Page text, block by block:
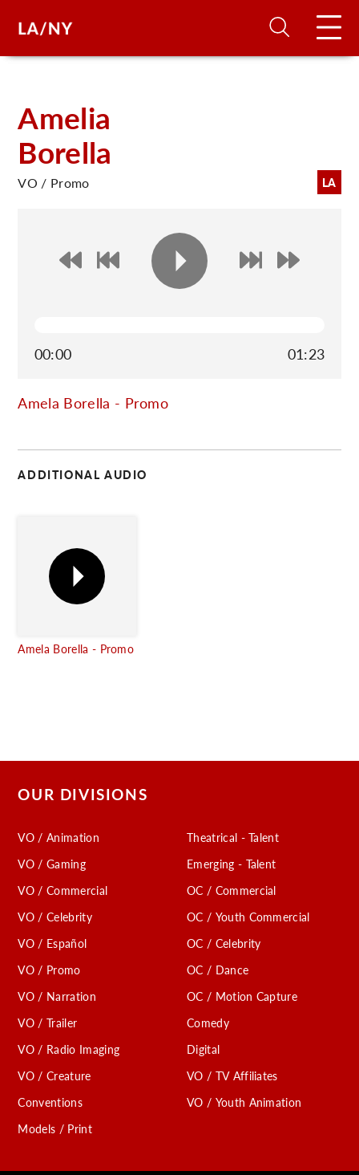
Amelia
Borella
LA
VO / Promo
00:00 01:23
Amela Borella - Promo
ADDITIONAL AUDIO
Amela Borella - Promo
OUR DIVISIONS
VO / Animation
VO / Gaming
VO / Commercial
VO / Celebrity
VO / Español
VO / Promo
VO / Narration
VO / Trailer
VO / Radio Imaging
VO / Creature
Conventions
Models / Print
Theatrical - Talent
Emerging - Talent
OC / Commercial
OC / Youth Commercial
OC / Celebrity
OC / Dance
OC / Motion Capture
Comedy
Digital
VO / TV Affiliates
VO / Youth Animation